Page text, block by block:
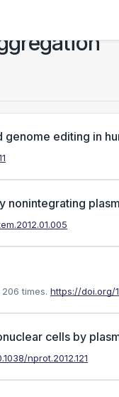
editing in
nonintegrating
times. https://doi.org/
cells by
nprot.2012.121